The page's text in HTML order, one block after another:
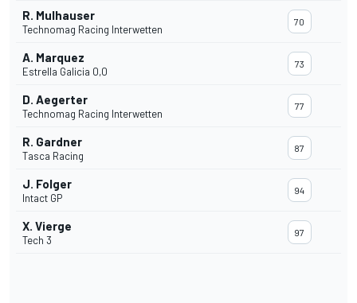
R. Mulhauser
Technomag Racing Interwetten
70
A. Marquez
Estrella Galicia 0,0
73
D. Aegerter
Technomag Racing Interwetten
77
R. Gardner
Tasca Racing
87
J. Folger
Intact GP
94
X. Vierge
Tech 3
97